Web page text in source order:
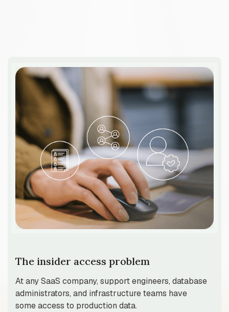
The insider access problem
At any SaaS company, support engineers, database
administrators, and infrastructure teams have
some access to production data.